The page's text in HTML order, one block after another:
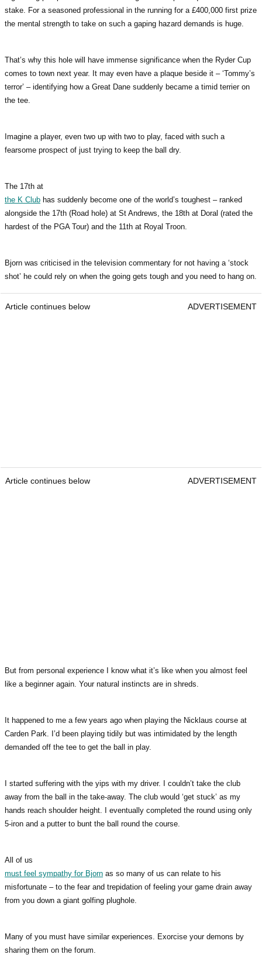
stake. For a seasoned professional in the running for a £400,000 first prize
the mental strength to take on such a gaping hazard demands is huge.
That’s why this hole will have immense significance when the Ryder Cup
comes to town next year. It may even have a plaque beside it – ‘Tommy’s
terror’ – identifying how a Great Dane suddenly became a timid terrier on
the tee.
Imagine a player, even two up with two to play, faced with such a
fearsome prospect of just trying to keep the ball dry.
The 17th at
the K Club has suddenly become one of the world’s toughest – ranked
alongside the 17th (Road hole) at St Andrews, the 18th at Doral (rated the
hardest of the PGA Tour) and the 11th at Royal Troon.
Bjorn was criticised in the television commentary for not having a ‘stock
shot’ he could rely on when the going gets tough and you need to hang on.
Article continues below ADVERTISEMENT
Article continues below ADVERTISEMENT
But from personal experience I know what it’s like when you almost feel
like a beginner again. Your natural instincts are in shreds.
It happened to me a few years ago when playing the Nicklaus course at
Carden Park. I’d been playing tidily but was intimidated by the length
demanded off the tee to get the ball in play.
I started suffering with the yips with my driver. I couldn’t take the club
away from the ball in the take-away. The club would ‘get stuck’ as my
hands reach shoulder height. I eventually completed the round using only
5-iron and a putter to bunt the ball round the course.
All of us
must feel sympathy for Bjorn as so many of us can relate to his
misfortunate – to the fear and trepidation of feeling your game drain away
from you down a giant golfing plughole.
Many of you must have similar experiences. Exorcise your demons by
sharing them on the forum.